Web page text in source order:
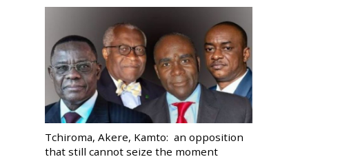
Tchiroma, Akere, Kamto: an opposition
that still cannot seize the moment